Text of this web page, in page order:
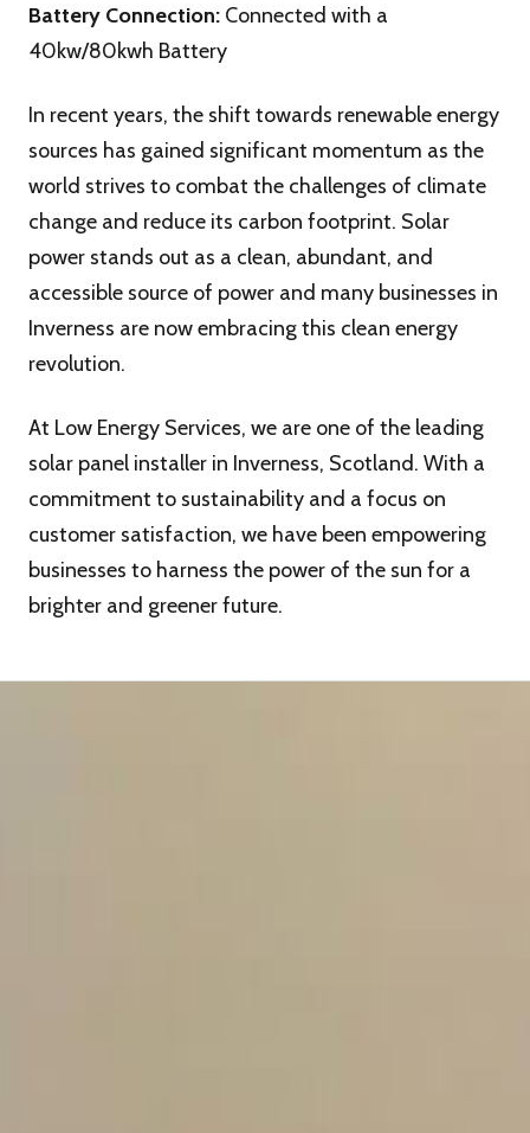
Battery Connection: Connected with a
40kw/80kwh Battery
In recent years, the shift towards renewable energy
sources has gained significant momentum as the
world strives to combat the challenges of climate
change and reduce its carbon footprint. Solar
power stands out as a clean, abundant, and
accessible source of power and many businesses in
Inverness are now embracing this clean energy
revolution.
At Low Energy Services, we are one of the leading
solar panel installer in Inverness, Scotland. With a
commitment to sustainability and a focus on
customer satisfaction, we have been empowering
businesses to harness the power of the sun for a
brighter and greener future.